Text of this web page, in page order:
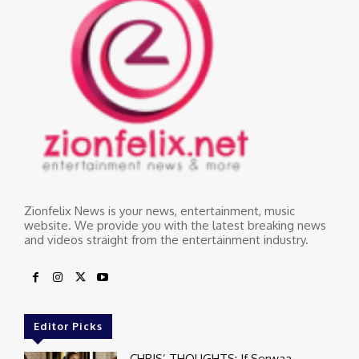
Zionfelix News is your news, entertainment, music
website. We provide you with the latest breaking news
and videos straight from the entertainment industry.
Editor Picks